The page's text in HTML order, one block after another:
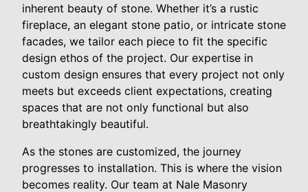
inherent beauty of stone. Whether it’s a rustic
fireplace, an elegant stone patio, or intricate stone
facades, we tailor each piece to fit the specific
design ethos of the project. Our expertise in
custom design ensures that every project not only
meets but exceeds client expectations, creating
spaces that are not only functional but also
breathtakingly beautiful.
As the stones are customized, the journey
progresses to installation. This is where the vision
becomes reality. Our team at Nale Masonry